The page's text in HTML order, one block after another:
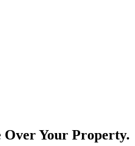
Over Your Property.